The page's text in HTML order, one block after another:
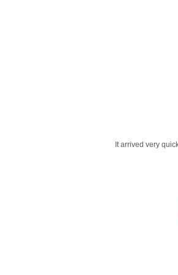
It arrived very